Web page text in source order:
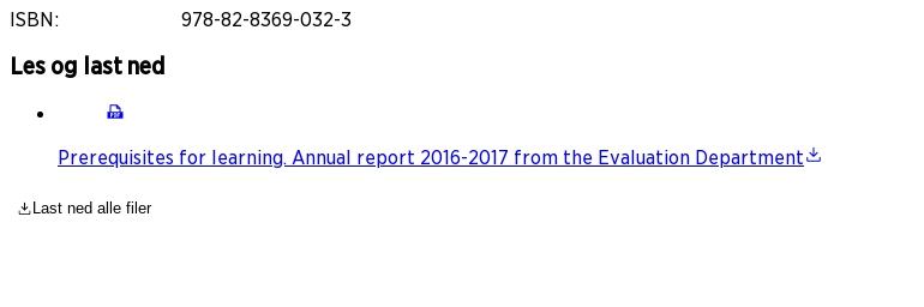
ISBN: 978-82-8369-032-3
Les og last ned
Prerequisites for learning. Annual report 2016-2017 from the Evaluation Department
Last ned alle filer